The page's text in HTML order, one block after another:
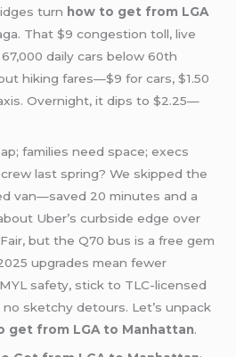
turn how to get from LGA
That $9 congestion toll, live
daily cars below 60th
hiking fares—$9 for cars, $1.50
Overnight, it dips to $2.25—
families need space; execs
last spring? We skipped the
van—saved 20 minutes and a
Uber’s curbside edge over
but the Q70 bus is a free gem
upgrades mean fewer
safety, stick to TLC-licensed
sketchy detours. Let’s unpack
get from LGA to Manhattan.